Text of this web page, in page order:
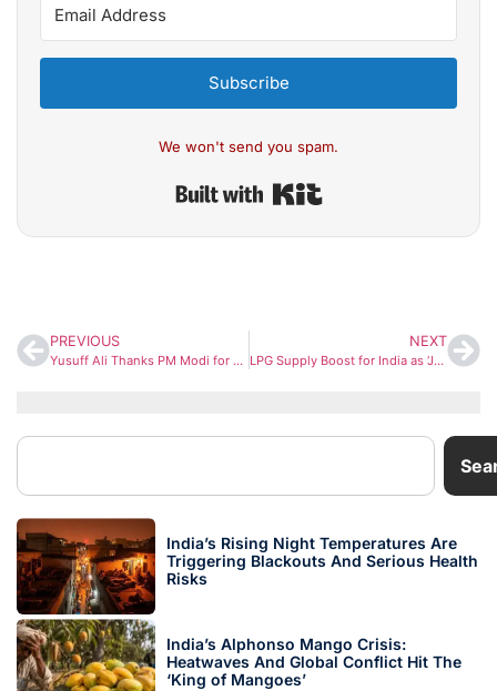
Subscribe
We won't send you spam.
PREVIOUS
Yusuff Ali Thanks PM Modi for Ensuring Steady Food Supply to Gulf Nations Amid Crisis
NEXT
LPG Supply Boost for India as ‘Jag Vasant’ Vessel Arrives at Gujarat Port
India’s Rising Night Temperatures Are
Triggering Blackouts And Serious Health
Risks
India’s Alphonso Mango Crisis:
Heatwaves And Global Conflict Hit The
‘King of Mangoes’